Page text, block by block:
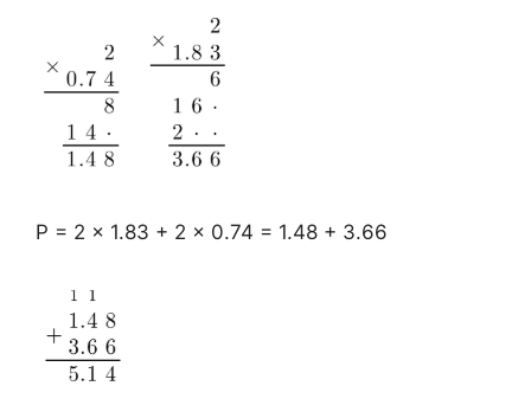
P = 2 x 1.83 + 2 x 0.74 = 1.48 + 3.66